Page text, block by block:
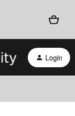
Login